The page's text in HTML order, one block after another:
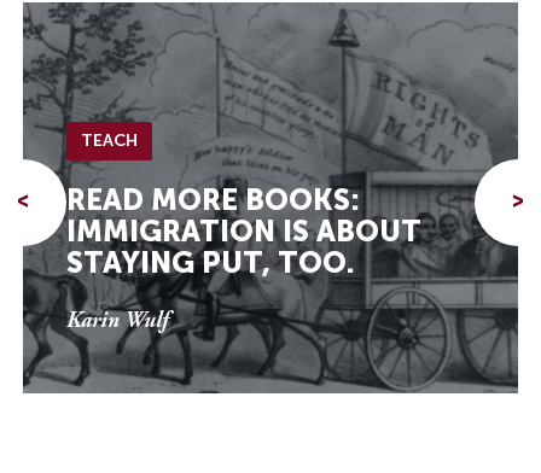
<
TEACH
READ MORE BOOKS:
IMMIGRATION IS ABOUT
STAYING PUT, TOO.
Karin Wulf
>